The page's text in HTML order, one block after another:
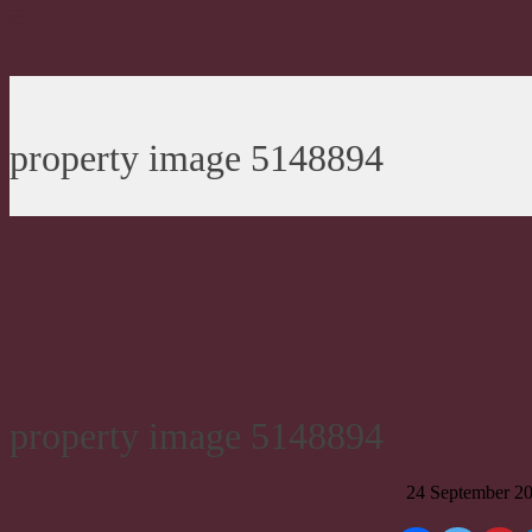
property image 5148894
property image 5148894
24 September